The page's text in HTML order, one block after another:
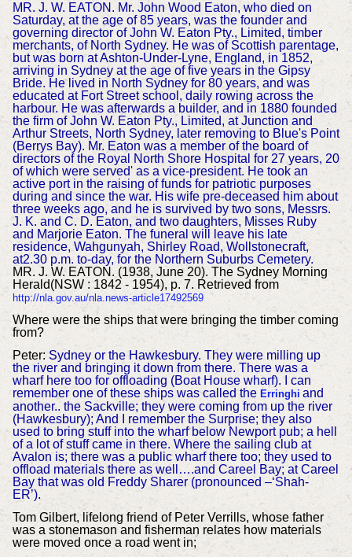
MR. J. W. EATON. Mr. John Wood Eaton, who died on
Saturday, at the age of 85 years, was the founder and
governing director of John W. Eaton Pty., Limited, timber
merchants, of North Sydney. He was of Scottish parentage,
but was born at Ashton-Under-Lyne, England, in 1852,
arriving in Sydney at the age of five years in the Gipsy
Bride. He lived in North Sydney for 80 years, and was
educated at Fort Street school, daily rowing across the
harbour. He was afterwards a builder, and in 1880 founded
the firm of John W. Eaton Pty., Limited, at Junction and
Arthur Streets, North Sydney, later removing to Blue's Point
(Berrys Bay). Mr. Eaton was a member of the board of
directors of the Royal North Shore Hospital for 27 years, 20
of which were served' as a vice-president. He took an
active port in the raising of funds for patriotic purposes
during and since the war. His wife pre-deceased him about
three weeks ago, and he is survived by two sons, Messrs.
J. K. and C. D. Eaton, and two daughters, Misses Ruby
and Marjorie Eaton. The funeral will leave his late
residence, Wahgunyah, Shirley Road, Wollstonecraft,
at2.30 p.m. to-day, for the Northern Suburbs Cemetery.
MR. J. W. EATON. (1938, June 20). The Sydney Morning
Herald(NSW : 1842 - 1954), p. 7. Retrieved from
http://nla.gov.au/nla.news-article17492569
Where were the ships that were bringing the timber coming
from?
Peter: Sydney or the Hawkesbury. They were milling up
the river and bringing it down from there. There was a
wharf here too for offloading (Boat House wharf). I can
remember one of these ships was called the Erringhi and
another.. the Sackville; they were coming from up the river
(Hawkesbury); And I remember the Surprise; they also
used to bring stuff into the wharf below Newport pub; a hell
of a lot of stuff came in there. Where the sailing club at
Avalon is; there was a public wharf there too; they used to
offload materials there as well….and Careel Bay; at Careel
Bay that was old Freddy Sharer (pronounced –‘Shah-
ER’).
Tom Gilbert, lifelong friend of Peter Verrills, whose father
was a stonemason and fisherman relates how materials
were moved once a road went in;